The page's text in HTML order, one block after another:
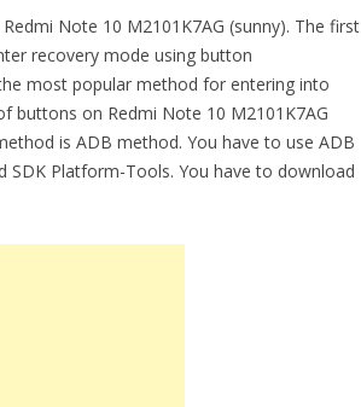
Note 10 M2101K7AG (sunny). The first
recovery mode using button
most popular method for entering into
buttons on Redmi Note 10 M2101K7AG
is ADB method. You have to use ADB
Platform-Tools. You have to download